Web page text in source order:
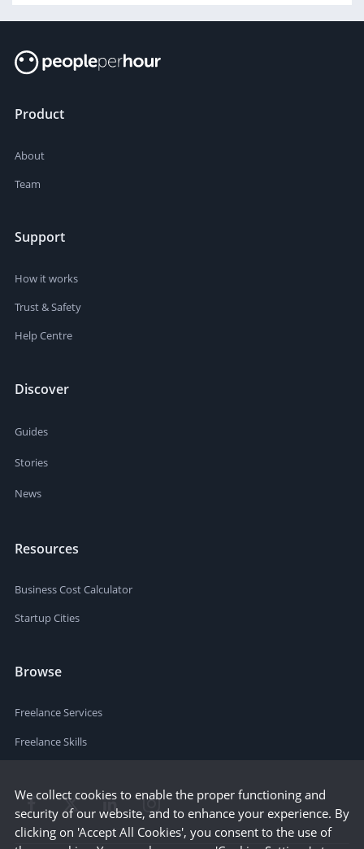
Product
About
Team
Support
How it works
Trust & Safety
Help Centre
Discover
Guides
Stories
News
Resources
Business Cost Calculator
Startup Cities
Browse
Freelance Services
Freelance Skills
We collect cookies to enable the proper functioning and
security of our website, and to enhance your experience. By
clicking on 'Accept All Cookies', you consent to the use of